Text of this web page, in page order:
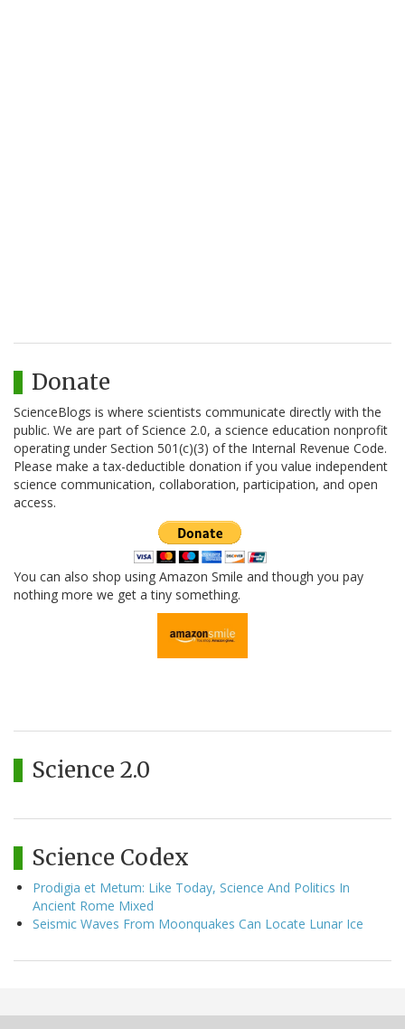
Donate
ScienceBlogs is where scientists communicate directly with the
public. We are part of Science 2.0, a science education nonprofit
operating under Section 501(c)(3) of the Internal Revenue Code.
Please make a tax-deductible donation if you value independent
science communication, collaboration, participation, and open
access.
You can also shop using Amazon Smile and though you pay
nothing more we get a tiny something.
Science 2.0
Science Codex
Prodigia et Metum: Like Today, Science And Politics In
Ancient Rome Mixed
Seismic Waves From Moonquakes Can Locate Lunar Ice